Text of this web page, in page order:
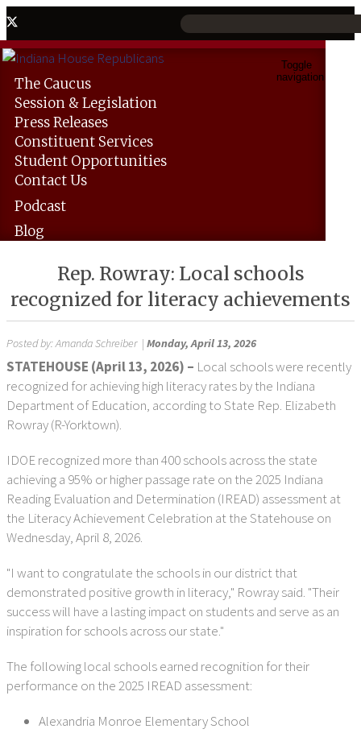
Toggle
navigation
The Caucus
Session &Legislation
PressReleases
Constituent Services
Student Opportunities
ContactUs
Podcast
Blog
Rep. Rowray: Local schools
recognized for literacy achievements
Posted by:Amanda Schreiber| Monday, April 13, 2026
STATEHOUSE (April 13, 2026) – Local schools were recently
recognized for achieving high literacy rates by the Indiana
Department of Education, according to State Rep. Elizabeth
Rowray (R-Yorktown).
IDOE recognized more than 400 schools across the state
achieving a 95% or higher passage rate on the 2025 Indiana
Reading Evaluation and Determination (IREAD) assessment at
the Literacy Achievement Celebration at the Statehouse on
Wednesday, April 8, 2026.
"I want to congratulate the schools in our district that
demonstrated positive growth in literacy," Rowray said. "Their
success will have a lasting impact on students and serve as an
inspiration for schools across our state."
The following local schools earned recognition for their
performance on the 2025 IREAD assessment:
Alexandria Monroe Elementary School